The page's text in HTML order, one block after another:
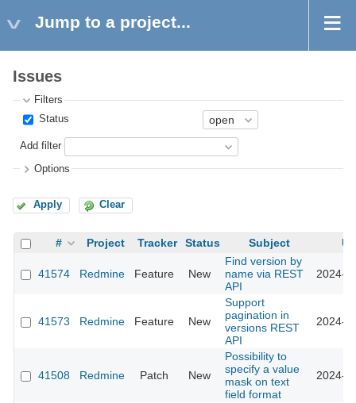
Jump to a project...
Issues
Filters
Status
Add filter
Options
Apply Clear
# Project Tracker Status Subject
41574 Redmine Feature New
Find version by
name via REST
API
2024-
41573 Redmine Feature New
Support
pagination in
versions REST
API
2024-
41508 Redmine Patch New
Possibility to
specify a value
mask on text
field format
2024-